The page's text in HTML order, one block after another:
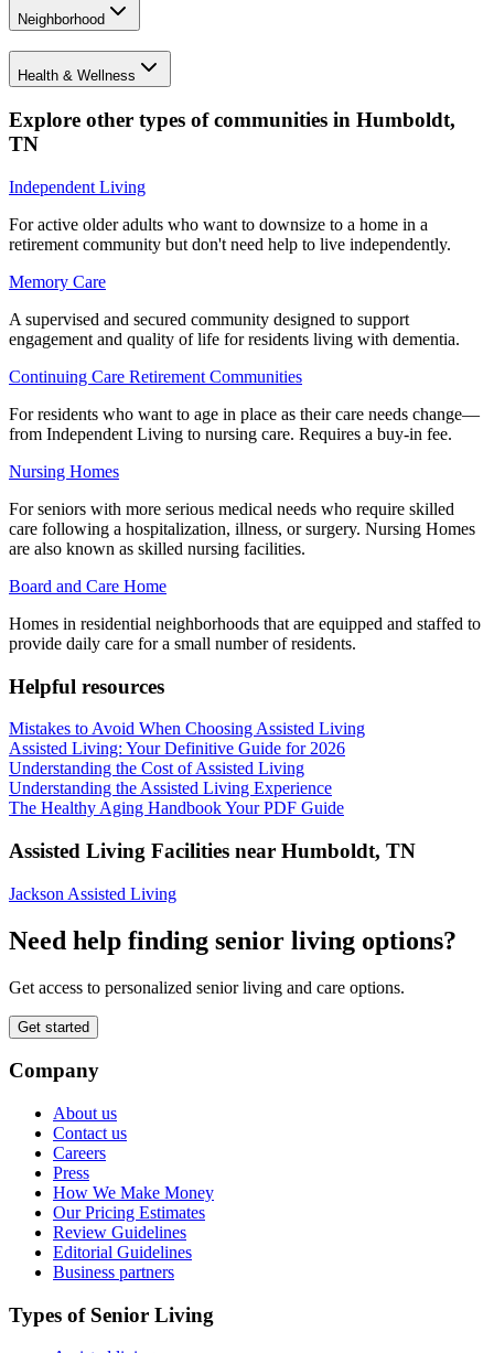
Neighborhood
Health & Wellness
Explore other types of communities in Humboldt,
TN
Independent Living
For active older adults who want to downsize to a home in a
retirement community but don't need help to live independently.
Memory Care
A supervised and secured community designed to support
engagement and quality of life for residents living with dementia.
Continuing Care Retirement Communities
For residents who want to age in place as their care needs change—
from Independent Living to nursing care. Requires a buy-in fee.
Nursing Homes
For seniors with more serious medical needs who require skilled
care following a hospitalization, illness, or surgery. Nursing Homes
are also known as skilled nursing facilities.
Board and Care Home
Homes in residential neighborhoods that are equipped and staffed to
provide daily care for a small number of residents.
Helpful resources
Mistakes to Avoid When Choosing Assisted Living
Assisted Living: Your Definitive Guide for 2026
Understanding the Cost of Assisted Living
Understanding the Assisted Living Experience
The Healthy Aging Handbook Your PDF Guide
Assisted Living Facilities near Humboldt, TN
Jackson Assisted Living
Need help finding senior living options?
Get access to personalized senior living and care options.
Get started
Company
About us
Contact us
Careers
Press
How We Make Money
Our Pricing Estimates
Review Guidelines
Editorial Guidelines
Business partners
Types of Senior Living